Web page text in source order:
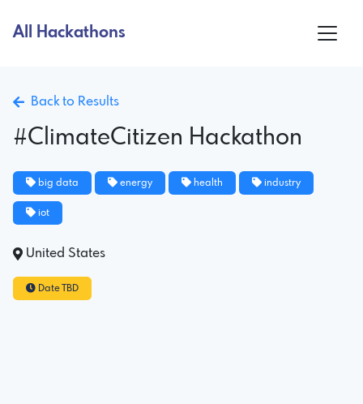
All Hackathons
Back to Results
#ClimateCitizen Hackathon
big data energy health industry
iot
United States
Date TBD